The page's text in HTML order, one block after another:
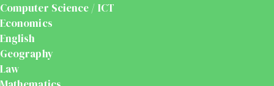
Computer Science / ICT
Economics
English
Geography
Law